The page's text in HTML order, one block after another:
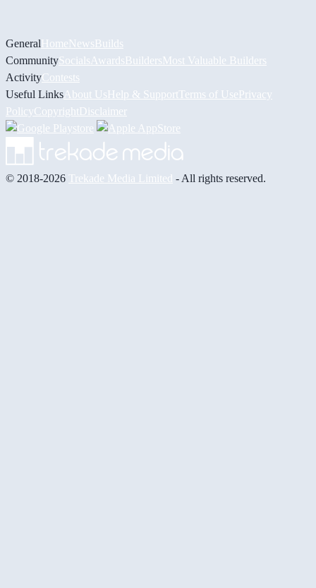
GeneralHomeNewsBuilds
CommunitySocials AwardsBuildersMost Valuable Builders
ActivityContests
Useful Links About UsHelp & Support Terms of UsePrivacy
PolicyCopyrightDisclaimer
© 2018-2026 Trekade Media Limited - All rights reserved.